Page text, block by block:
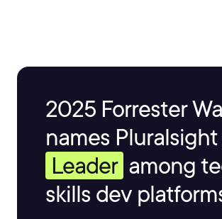
2025 Forrester
names Pluralsight
Leader among
skills dev